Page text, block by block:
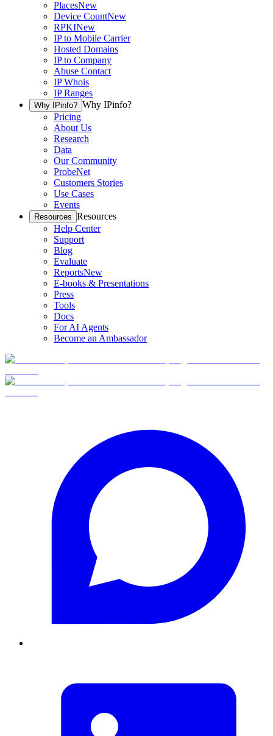
PlacesNew
Device CountNew
RPKINew
IP to Mobile Carrier
Hosted Domains
IP to Company
Abuse Contact
IP Whois
IP Ranges
Why IPinfo? Why IPinfo?
Pricing
About Us
Research
Data
Our Community
ProbeNet
Customers Stories
Use Cases
Events
Resources Resources
Help Center
Support
Blog
Evaluate
ReportsNew
E-books & Presentations
Press
Tools
Docs
For AI Agents
Become an Ambassador